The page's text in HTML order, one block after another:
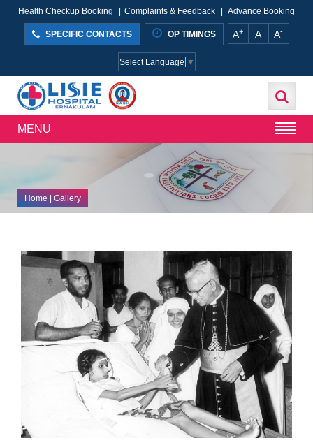
Health Checkup Booking Complaints & Feedback Advance Booking
SPECIFIC CONTACTS OP TIMINGS A+ A A-
Select Language ▼
MENU
Home| Gallery